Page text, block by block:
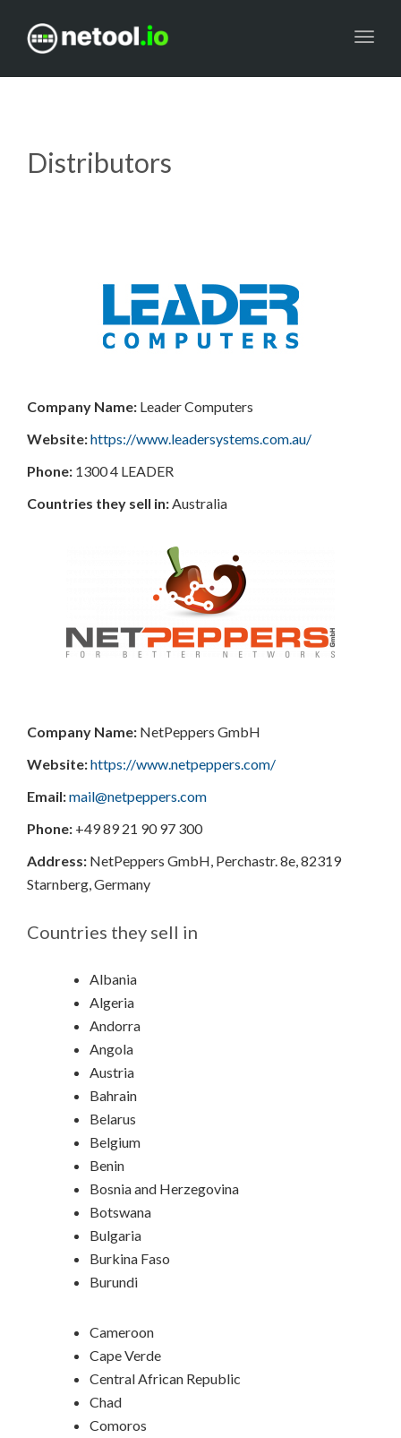
Distributors
Company Name: Leader Computers
Website:https://www.leadersystems.com.au/
Phone: 1300 4 LEADER
Countries they sell in:Australia
Company Name: NetPeppers GmbH
Website:https://www.netpeppers.com/
Email:mail@netpeppers.com
Phone: +49 89 21 90 97 300
Address: NetPeppers GmbH, Perchastr. 8e,82319
Starnberg,Germany
Countries they sell in
Albania
Algeria
Andorra
Angola
Austria
Bahrain
Belarus
Belgium
Benin
Bosnia and Herzegovina
Botswana
Bulgaria
Burkina Faso
Burundi
Cameroon
Cape Verde
Central African Republic
Chad
Comoros